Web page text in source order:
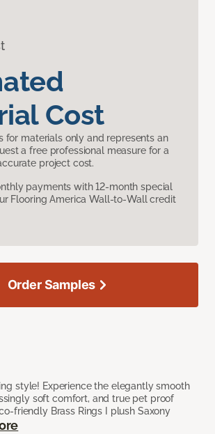
Cost
for materials only and represents an
a free professional measure for a
project cost.
payments with 12-month special
Flooring America Wall-to-Wall credit
style! Experience the elegantly smooth
soft comfort, and true pet proof
friendly Brass Rings I plush Saxony
Order Samples